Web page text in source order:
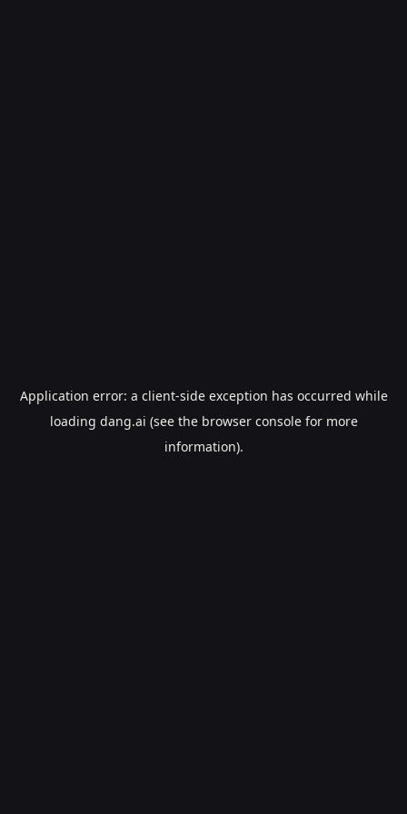
Application error: a client-side exception has occurred while
loading dang.ai (see the browser consolefor more
information).